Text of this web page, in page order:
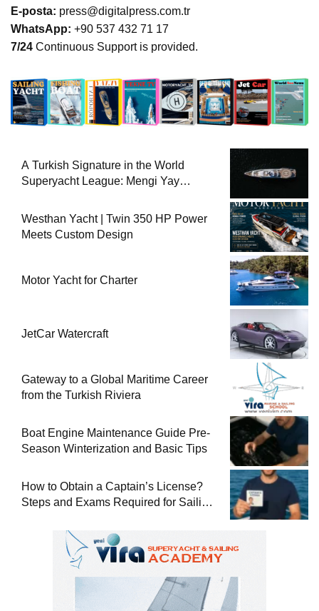
E-posta: press@digitalpress.com.tr
WhatsApp: +90 537 432 71 17
7/24 Continuous Support is provided.
A Turkish Signature in the World
Superyacht League: Mengi Yay
Westhan Yacht | Twin 350 HP Power
Meets Custom Design
Motor Yacht for Charter
JetCar Watercraft
Gateway to a Global Maritime Career
from the Turkish Riviera
Boat Engine Maintenance Guide Pre-
Season Winterization and Basic Tips
How to Obtain a Captain’s License?
Steps and Exams Required for Sailing